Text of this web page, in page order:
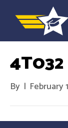
4T032
By | February